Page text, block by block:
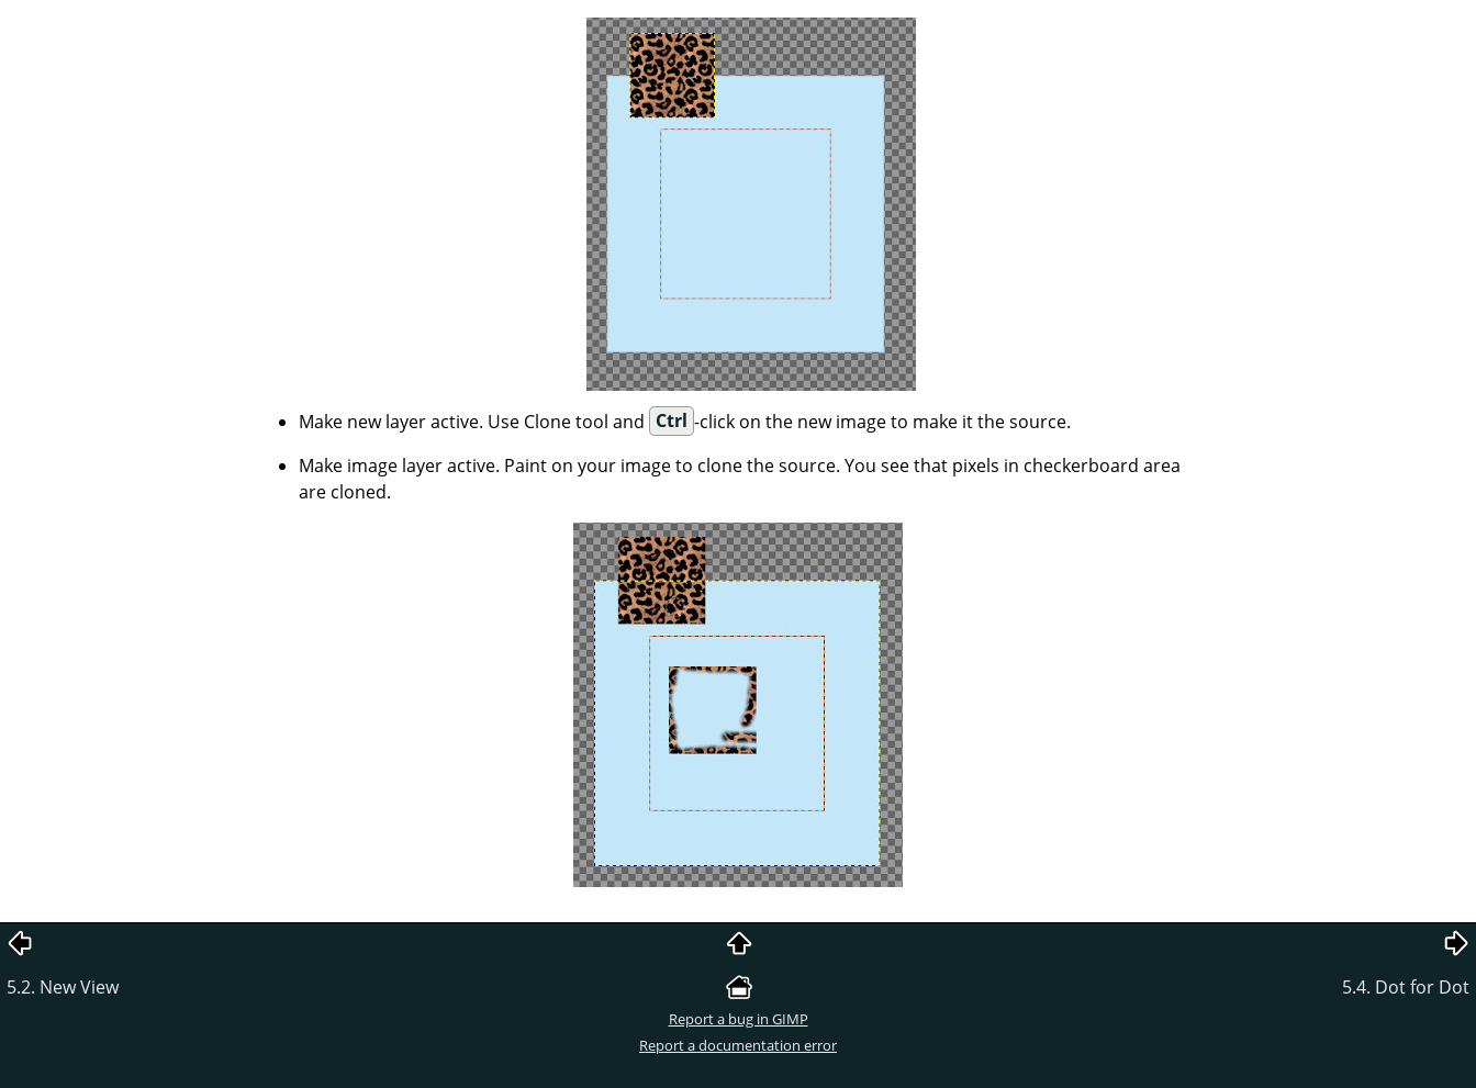
Make new layer active. Use Clone tool and Ctrl -click on the new image to make it the source.
Make image layer active. Paint on your image to clone the source. You see that pixels in checkerboard area
are cloned.
5.2. New View 5.4. Dot for Dot
Report a bug in GIMP
Report a documentation error